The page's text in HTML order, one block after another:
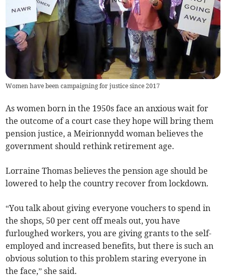
Women have been campaigning for justice since 2017
As women born in the 1950s face an anxious wait for
the outcome of a court case they hope will bring them
pension justice, a Meirionnydd woman believes the
government should rethink retirement age.
Lorraine Thomas believes the pension age should be
lowered to help the country recover from lockdown.
“You talk about giving everyone vouchers to spend in
the shops, 50 per cent off meals out, you have
furloughed workers, you are giving grants to the self-
employed and increased benefits, but there is such an
obvious solution to this problem staring everyone in
the face,” she said.